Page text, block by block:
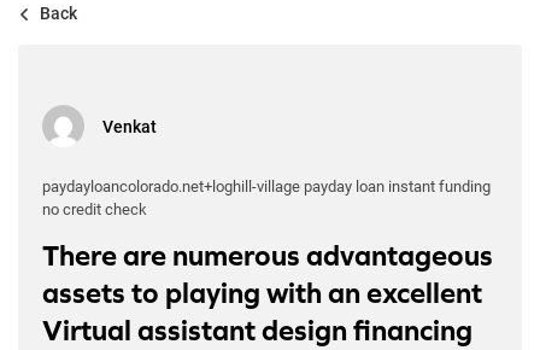
Back
Venkat
paydayloancolorado.net+loghill-village payday loan instant funding
no credit check
There are numerous advantageous
assets to playing with an excellent
Virtual assistant design financing